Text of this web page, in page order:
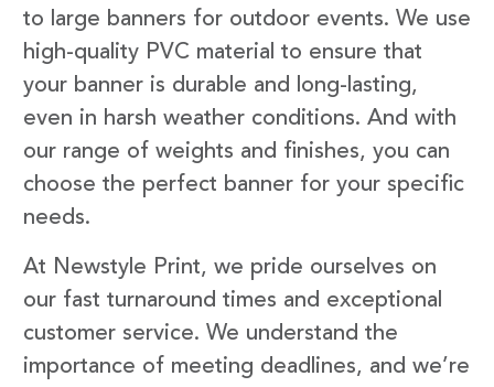
to large banners for outdoor events. We use
high-quality PVC material to ensure that
your banner is durable and long-lasting,
even in harsh weather conditions. And with
our range of weights and finishes, you can
choose the perfect banner for your specific
needs.
At Newstyle Print, we pride ourselves on
our fast turnaround times and exceptional
customer service. We understand the
importance of meeting deadlines, and we’re